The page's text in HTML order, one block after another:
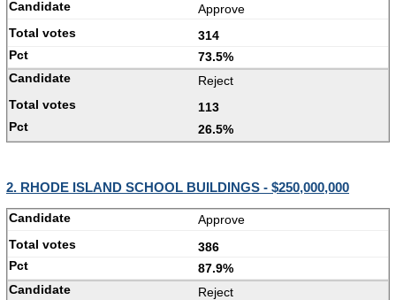
Approve
314
73.5%
Reject
113
26.5%
2. RHODE ISLAND SCHOOL BUILDINGS - $250,000,000
Approve
386
87.9%
Reject